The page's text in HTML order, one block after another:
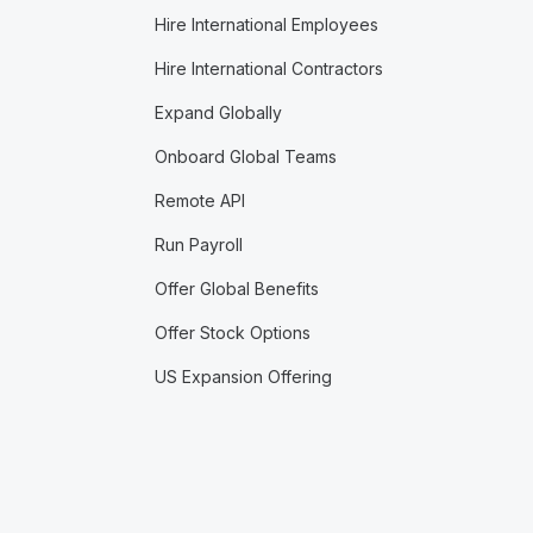
Hire International Employees
Hire International Contractors
Expand Globally
Onboard Global Teams
Remote API
Run Payroll
Offer Global Benefits
Offer Stock Options
US Expansion Offering